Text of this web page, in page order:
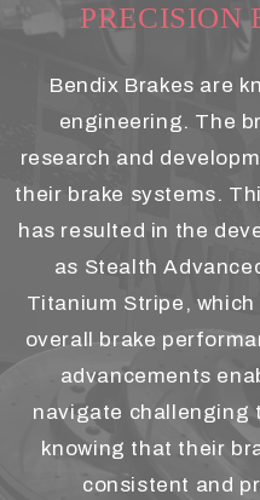
PRECISION
Bendix Brakes are
engineering. The
research and
their brake systems.
has resulted in the
as Stealth
Titanium Stripe,
overall brake
advancements
navigate challenging
knowing that their
consistent and